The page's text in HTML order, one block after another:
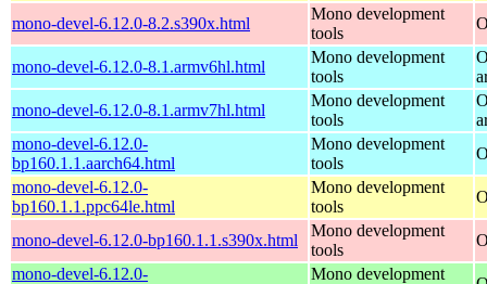
mono-devel-6.12.0-8.2.s390x.html
Mono development
tools
mono-devel-6.12.0-8.1.armv6hl.html
Mono development
tools
mono-devel-6.12.0-8.1.armv7hl.html
Mono development
tools
mono-devel-6.12.0-
bp160.1.1.aarch64.html
Mono development
tools
mono-devel-6.12.0-
bp160.1.1.ppc64le.html
Mono development
tools
mono-devel-6.12.0-bp160.1.1.s390x.html
Mono development
tools
mono-devel-6.12.0-
Mono development